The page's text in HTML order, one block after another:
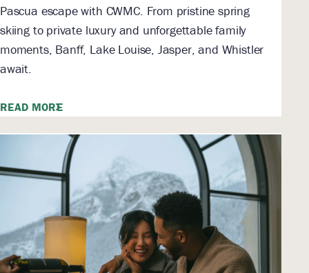
Pascua escape with CWMC. From pristine spring
skiing to private luxury and unforgettable family
moments, Banff, Lake Louise, Jasper, and Whistler
await.
READ MORE